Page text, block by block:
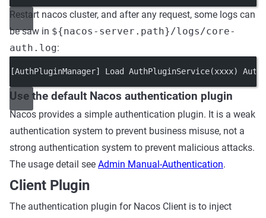
Restart nacos cluster, and after any request, some logs can
be saw in ${nacos-server.path}/logs/core-
auth.log:
[AuthPluginManager] Load AuthPluginService(xxxx)
Use the default Nacos authentication plugin
Nacos provides a simple authentication plugin. It is a weak
authentication system to prevent business misuse, not a
strong authentication system to prevent malicious attacks.
The usage detail see Admin Manual-Authentication.
Client Plugin
The authentication plugin for Nacos Client is to inject